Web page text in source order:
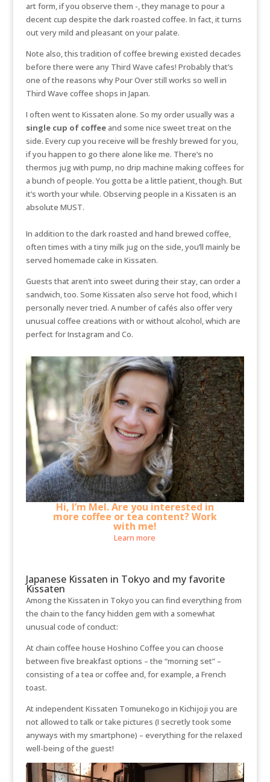
art form, if you observe them -, they manage to pour a
decent cup despite the dark roasted coffee. In fact, it turns
out very mild and pleasant on your palate.
Note also, this tradition of coffee brewing existed decades
before there were any Third Wave cafes! Probably that’s
one of the reasons why Pour Over still works so well in
Third Wave coffee shops in Japan.
I often went to Kissaten alone. So my order usually was a
single cup of coffeeand some nice sweet treat on the
side. Every cup you receive will be freshly brewed for you,
if you happen to go there alone like me. There’s no
thermos jug with pump, no drip machine making coffees for
a bunch of people. You gotta be a little patient, though. But
it’s worth your while. Observing people in a Kissaten is an
absolute MUST.
In addition to the dark roasted and hand brewed coffee,
often times with a tiny milk jug on the side, you’ll mainly be
served homemade cake in Kissaten.
Guests that aren’t into sweet during their stay, can order a
sandwich, too. Some Kissaten also serve hot food, which I
personally never tried. A number of cafés also offer very
unusual coffee creations with or without alcohol, which are
perfect for Instagram and Co.
Hi, I’m Mel. Are you interested in
more coffee or tea content? Work
with me!
Learn more
Japanese Kissaten in Tokyo and my favorite
Kissaten
Among the Kissaten in Tokyo you can find everything from
the chain to the fancy hidden gem with a somewhat
unusual code of conduct:
At chain coffee house Hoshino Coffee you can choose
between five breakfast options – the “morning set” –
consisting of a tea or coffee and, for example, a French
toast.
At independent Kissaten Tomunekogo in Kichijoji you are
not allowed to talk or take pictures (I secretly took some
anyways with my smartphone) – everything for the relaxed
well-being of the guest!